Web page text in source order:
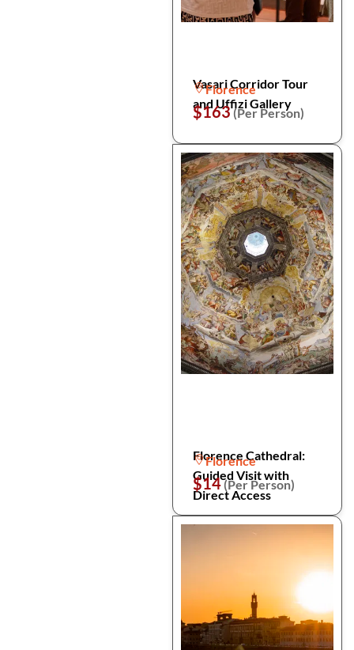
Vasari Corridor Tour
and Uffizi Gallery
Florence
$163(Per Person)
Florence Cathedral:
Guided Visit with
Direct Access
Florence
$14(Per Person)